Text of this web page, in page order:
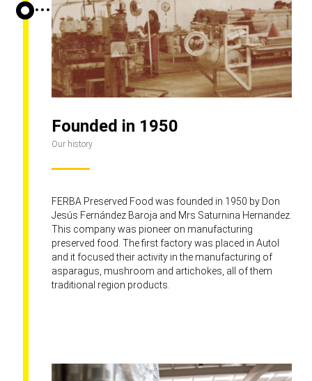
Founded in 1950
Our history
FERBA Preserved Food was founded in 1950 by Don
Jesús Fernández Baroja and Mrs Saturnina Hernandez.
This company was pioneer on manufacturing
preserved food. The first factory was placed in Autol
and it focused their activity in the manufacturing of
asparagus, mushroom and artichokes, all of them
traditional region products.